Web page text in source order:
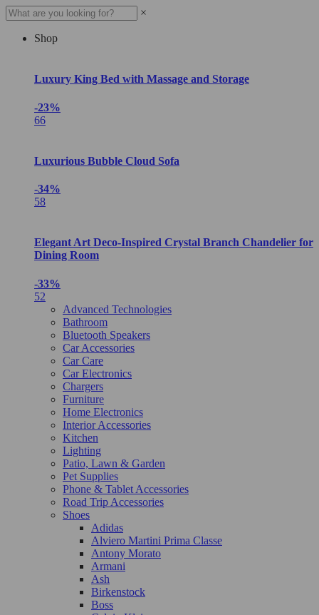
×
Shop
Luxury King Bed with Massage and Storage
-23%
66
Luxurious Bubble Cloud Sofa
-34%
58
Elegant Art Deco-Inspired Crystal Branch Chandelier for
Dining Room
-33%
52
Advanced Technologies
Bathroom
Bluetooth Speakers
Car Accessories
Car Care
Car Electronics
Chargers
Furniture
Home Electronics
Interior Accessories
Kitchen
Lighting
Patio, Lawn & Garden
Pet Supplies
Phone & Tablet Accessories
Road Trip Accessories
Shoes
Adidas
Alviero Martini Prima Classe
Antony Morato
Armani
Ash
Birkenstock
Boss